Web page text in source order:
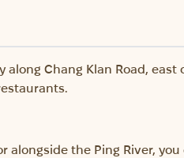
Chang Klan Road, east
the Ping River,